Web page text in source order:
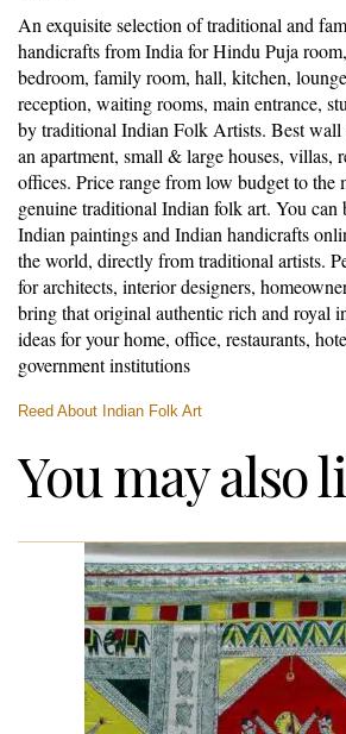
An exquisite selection of traditional and
handicrafts from India for Hindu Puja
bedroom, family room, hall, kitchen,
reception, waiting rooms, main entrance,
by traditional Indian Folk Artists. Best wall
an apartment, small & large houses, villas,
offices. Price range from low budget to the
genuine traditional Indian folk art. You
Indian paintings and Indian handicrafts
the world, directly from traditional artists.
for architects, interior designers,
bring that original authentic rich and royal
ideas for your home, office, restaurants,
government institutions
Reed About Indian Folk Art
You may also